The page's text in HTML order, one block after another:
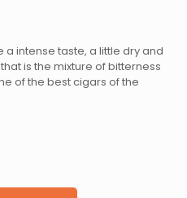
intense taste, a little dry and
is the mixture of bitterness
of the best cigars of the